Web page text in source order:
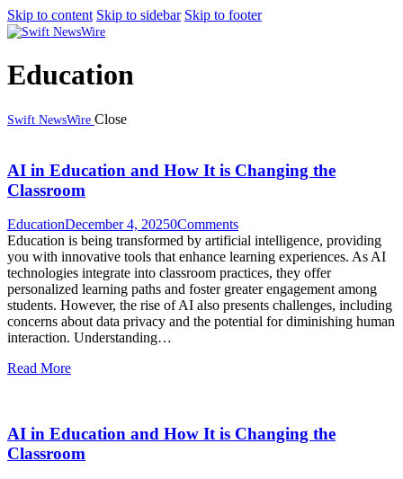
Skip to content Skip to sidebar Skip to footer
Education
Swift NewsWire Close
AI in Education and How It is Changing the
Classroom
EducationDecember 4, 20250Comments
Education is being transformed by artificial intelligence, providing
you with innovative tools that enhance learning experiences. As AI
technologies integrate into classroom practices, they offer
personalized learning paths and foster greater engagement among
students. However, the rise of AI also presents challenges, including
concerns about data privacy and the potential for diminishing human
interaction. Understanding…
Read More
AI in Education and How It is Changing the
Classroom